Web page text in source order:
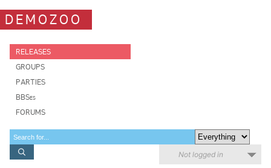
DEMOZOO
RELEASES
GROUPS
PARTIES
BBSes
FORUMS
Not logged in